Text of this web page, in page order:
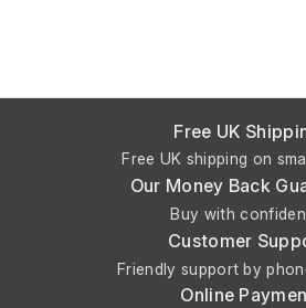
Free UK
Free UK shipping on
Our Money Back
Buy with
Customer
Friendly support by
Online